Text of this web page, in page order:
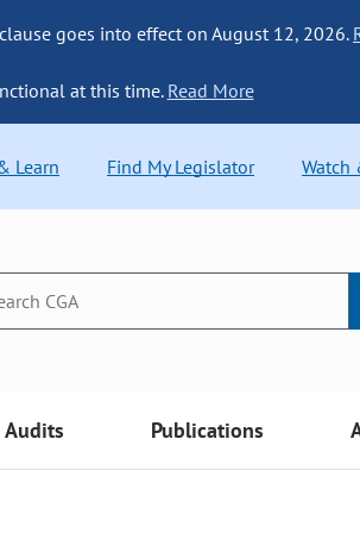
goes into effect on August 12, 2026.
at this time. Read More
Learn Find My Legislator Watch
Audits Publications